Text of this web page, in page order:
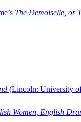
The Demoiselle, or
(Lincoln: University
Women, English